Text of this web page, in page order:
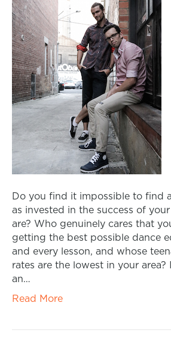
Do you find it impossible to find
as invested in the success of
are? Who genuinely cares that
getting the best possible dance
and every lesson, and whose
rates are the lowest in your area?
an…
Read More